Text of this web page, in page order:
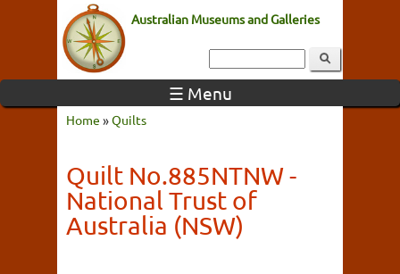
Australian Museums and Galleries
☰ Menu
Home »Quilts
Quilt No.885NTNW -
National Trust of
Australia (NSW)